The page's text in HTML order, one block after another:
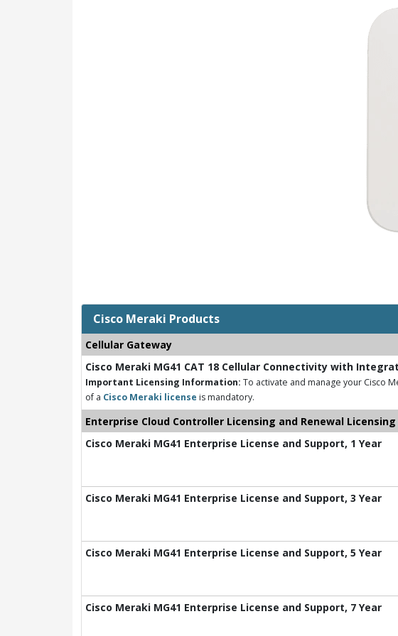
Cisco Meraki Products
Cellular Gateway
Cisco Meraki MG41 CAT 18 Cellular Connectivity with
Important Licensing Information: To activate and manage your Cisco
of a Cisco Meraki license is mandatory.
Enterprise Cloud Controller Licensing and Renewal Licensing
Cisco Meraki MG41 Enterprise License and Support, 1 Year
Cisco Meraki MG41 Enterprise License and Support, 3 Year
Cisco Meraki MG41 Enterprise License and Support, 5 Year
Cisco Meraki MG41 Enterprise License and Support, 7 Year